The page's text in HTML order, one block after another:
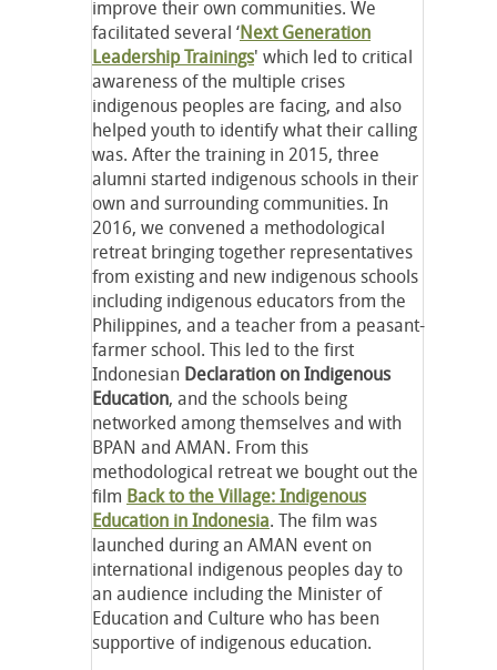
improve their own communities. We
facilitated several ‘Next Generation
Leadership Trainings' which led to critical
awareness of the multiple crises
indigenous peoples are facing, and also
helped youth to identify what their calling
was. After the training in 2015, three
alumni started indigenous schools in their
own and surrounding communities. In
2016, we convened a methodological
retreat bringing together representatives
from existing and new indigenous schools
including indigenous educators from the
Philippines, and a teacher from a peasant-
farmer school. This led to the first
Indonesian Declaration on Indigenous
Education, and the schools being
networked among themselves and with
BPAN and AMAN. From this
methodological retreat we bought out the
film Back to the Village: Indigenous
Education in Indonesia. The film was
launched during an AMAN event on
international indigenous peoples day to
an audience including the Minister of
Education and Culture who has been
supportive of indigenous education.